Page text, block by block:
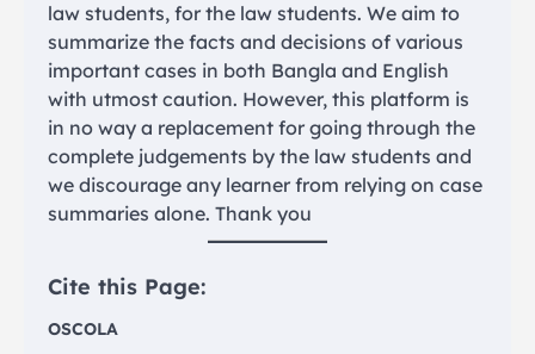
law students, for the law students. We aim to
summarize the facts and decisions of various
important cases in both Bangla and English
with utmost caution. However, this platform is
in no way a replacement for going through the
complete judgements by the law students and
we discourage any learner from relying on case
summaries alone. Thank you
Cite this Page:
OSCOLA